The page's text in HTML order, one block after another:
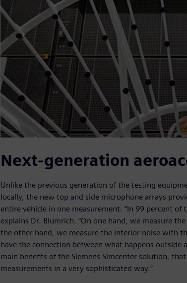
Next-generation
Unlike the previous generation of the testing
locally, the new top and side microphone arrays
entire vehicle in one measurement. “In 99 percent
explains Dr. Blumrich. “On one hand, we measure
the other hand, we measure the interior noise with
have the connection between what happens
main benefits of the Siemens Simcenter solution,
measurements in a very sophisticated way.”